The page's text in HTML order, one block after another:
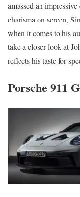
amassed an
charisma on screen,
when it comes to his
take a closer look at
reflects his taste for
Porsche 911